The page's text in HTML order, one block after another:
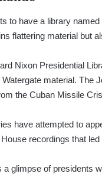
to have a library named
flattering material but
Nixon Presidential
material. The
the Cuban Missile
have attempted to
recordings that
a glimpse of presidents